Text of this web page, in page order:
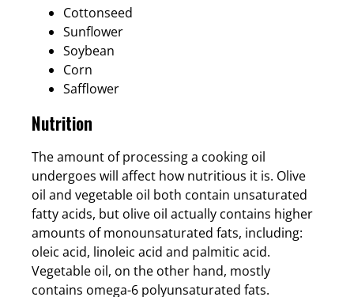
Cottonseed
Sunflower
Soybean
Corn
Safflower
Nutrition
The amount of processing a cooking oil
undergoes will affect how nutritious it is. Olive
oil and vegetable oil both contain unsaturated
fatty acids, but olive oil actually contains higher
amounts of monounsaturated fats, including:
oleic acid, linoleic acid and palmitic acid.
Vegetable oil, on the other hand, mostly
contains omega-6 polyunsaturated fats.